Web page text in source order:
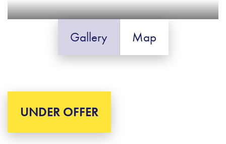
Gallery Map
UNDER OFFER